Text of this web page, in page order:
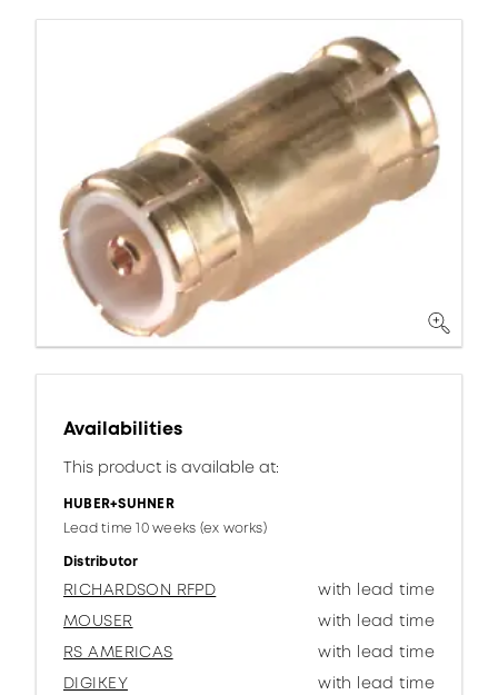
Availabilities
This product is available at:
HUBER+SUHNER
Lead time 10 weeks (ex works)
Distributor
RICHARDSON RFPD
with lead time
MOUSER
with lead time
RS AMERICAS
with lead time
DIGIKEY
with lead time